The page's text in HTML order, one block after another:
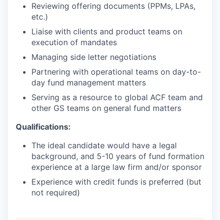
Reviewing offering documents (PPMs, LPAs,
etc.)
Liaise with clients and product teams on
execution of mandates
Managing side letter negotiations
Partnering with operational teams on day-to-
day fund management matters
Serving as a resource to global ACF team and
other GS teams on general fund matters
Qualifications:
The ideal candidate would have a legal
background, and 5-10 years of fund formation
experience at a large law firm and/or sponsor
Experience with credit funds is preferred (but
not required)